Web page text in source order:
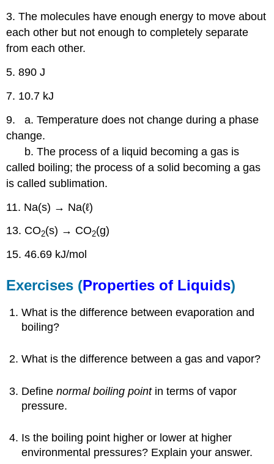
3. The molecules have enough energy to move about
each other but not enough to completely separate
from each other.
5. 890 J
7. 10.7 kJ
9. a. Temperature does not change during a phase
change.
b. The process of a liquid becoming a gas is
called boiling; the process of a solid becoming a gas
is called sublimation.
11. Na(s) → Na(ℓ)
13. CO2(s) → CO2(g)
15. 46.69 kJ/mol
Exercises (Properties of Liquids)
What is the difference between evaporation and
boiling?
What is the difference between a gas and vapor?
Definenormal boiling pointin terms of vapor
pressure.
Is the boiling point higher or lower at higher
environmental pressures? Explain your answer.